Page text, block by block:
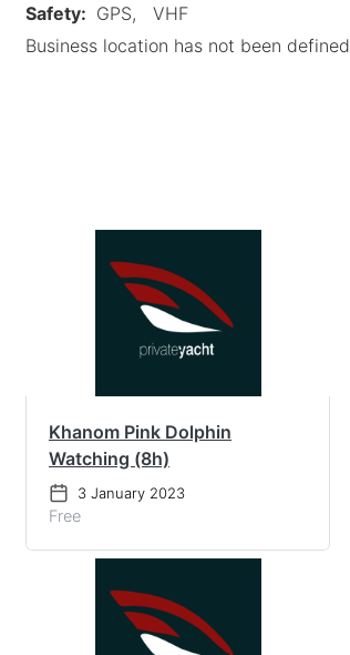
Safety: GPS
VHF
Business location has not been defined
Khanom Pink Dolphin
Watching (8h)
3 January 2023
Free